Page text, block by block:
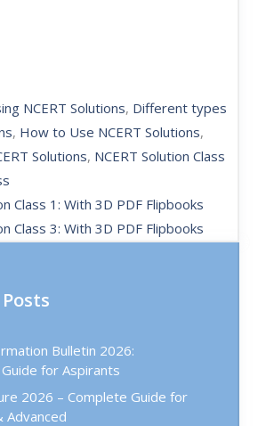
NCERT Solutions, Different types
, How to Use NCERT Solutions,
Solutions, NCERT Solution Class
Class 1: With 3D PDF Flipbooks
Class 3: With 3D PDF Flipbooks
Bulletin 2026:
for Aspirants
2026 – Complete Guide for
Advanced